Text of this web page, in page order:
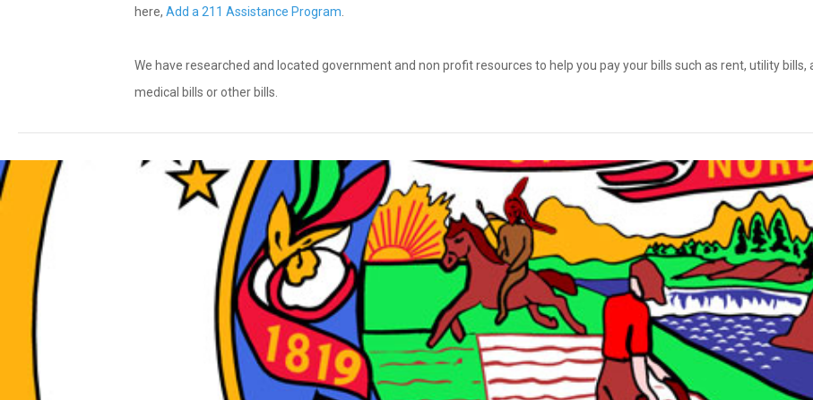
here,Add a 211 Assistance Program
We have researched and located government and non profit resources to help you pay your bills such as rent, utility
medical bills or other bills.